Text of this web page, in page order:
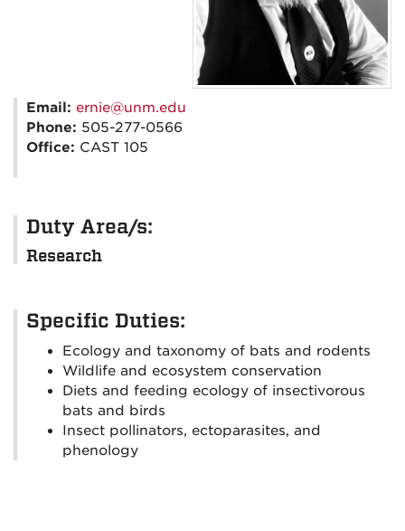
Email: ernie@unm.edu
Phone: 505-277-0566
Office: CAST 105
Duty Area/s:
Research
Specific Duties:
Ecology and taxonomy of bats and rodents
Wildlife and ecosystem conservation
Diets and feeding ecology of insectivorous
bats and birds
Insect pollinators, ectoparasites, and
phenology